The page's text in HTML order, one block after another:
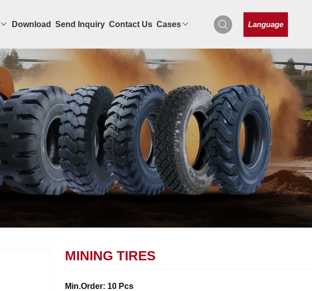
Download Send Inquiry Contact Us Cases Language
MINING TIRES
Min.Order: 10 Pcs